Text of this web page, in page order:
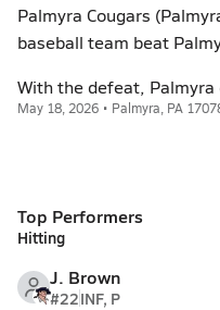
Palmyra Cougars
baseball team beat
With the defeat,
May 18, 2026 • Palmyra, PA
Top Performers
Hitting
J. Brown
#22INF, P